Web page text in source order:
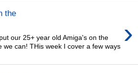
the
›
our 25+ year old Amiga's on the
we can! THis week I cover a few ways